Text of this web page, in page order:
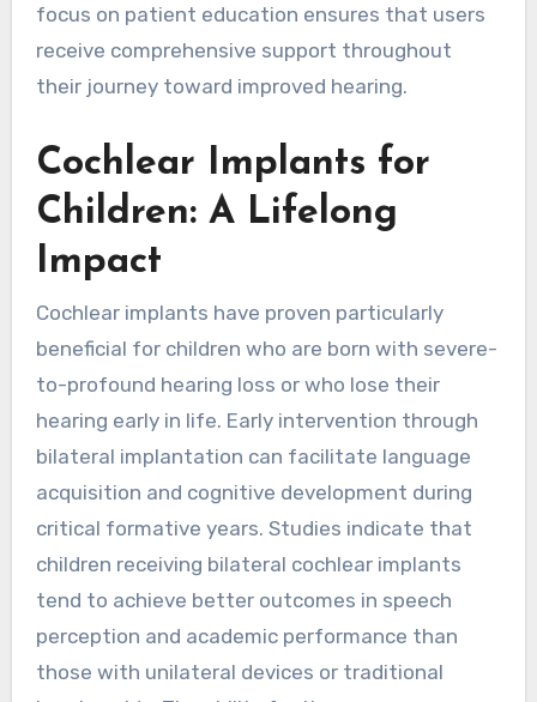
focus on patient education ensures that users
receive comprehensive support throughout
their journey toward improved hearing.
Cochlear Implants for
Children: A Lifelong
Impact
Cochlear implants have proven particularly
beneficial for children who are born with severe-
to-profound hearing loss or who lose their
hearing early in life. Early intervention through
bilateral implantation can facilitate language
acquisition and cognitive development during
critical formative years. Studies indicate that
children receiving bilateral cochlear implants
tend to achieve better outcomes in speech
perception and academic performance than
those with unilateral devices or traditional